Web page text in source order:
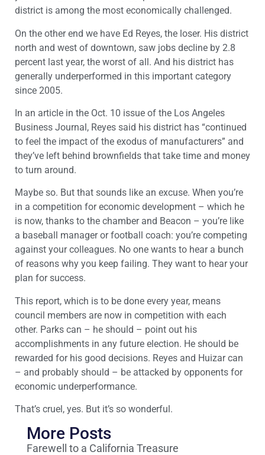
district is among the most economically challenged.
On the other end we have Ed Reyes, the loser. His district
north and west of downtown, saw jobs decline by 2.8
percent last year, the worst of all. And his district has
generally underperformed in this important category
since 2005.
In an article in the Oct. 10 issue of the Los Angeles
Business Journal, Reyes said his district has “continued
to feel the impact of the exodus of manufacturers” and
they’ve left behind brownfields that take time and money
to turn around.
Maybe so. But that sounds like an excuse. When you’re
in a competition for economic development – which he
is now, thanks to the chamber and Beacon – you’re like
a baseball manager or football coach: you’re competing
against your colleagues. No one wants to hear a bunch
of reasons why you keep failing. They want to hear your
plan for success.
This report, which is to be done every year, means
council members are now in competition with each
other. Parks can – he should – point out his
accomplishments in any future election. He should be
rewarded for his good decisions. Reyes and Huizar can
– and probably should – be attacked by opponents for
economic underperformance.
That’s cruel, yes. But it’s so wonderful.
More Posts
Farewell to a California Treasure